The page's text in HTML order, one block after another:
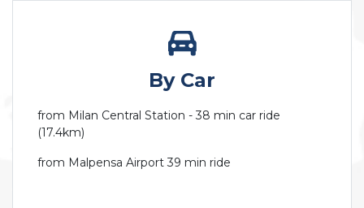
By Car
from Milan Central Station - 38 min car ride
(17.4km)
from Malpensa Airport 39 min ride